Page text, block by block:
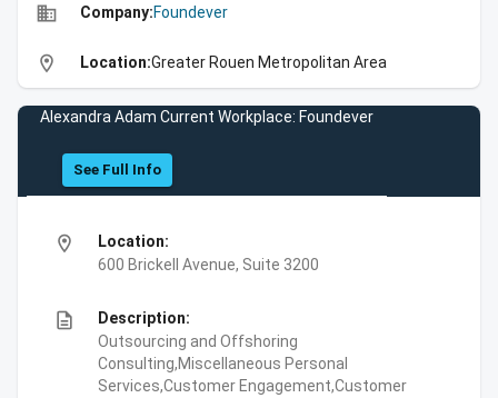
business Company:Foundever
location_on Location:Greater Rouen Metropolitan Area
Alexandra Adam Current Workplace: Foundever
See Full Info
location_on
Location:
600 Brickell Avenue, Suite 3200
description
Description:
Outsourcing and Offshoring
Consulting,Miscellaneous Personal
Services,Customer Engagement,Customer